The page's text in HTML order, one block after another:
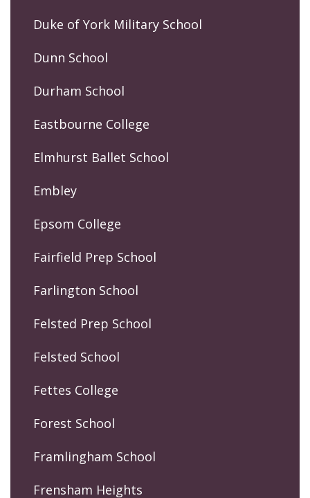
Duke of York Military School
Dunn School
Durham School
Eastbourne College
Elmhurst Ballet School
Embley
Epsom College
Fairfield Prep School
Farlington School
Felsted Prep School
Felsted School
Fettes College
Forest School
Framlingham School
Frensham Heights